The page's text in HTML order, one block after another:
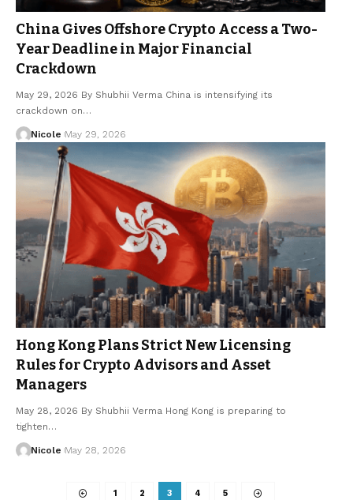
China Gives Offshore Crypto Access a Two-
Year Deadline in Major Financial
Crackdown
May 29, 2026 By Shubhii Verma China is intensifying its
crackdown on…
Nicole May 29, 2026
Hong Kong Plans Strict New Licensing
Rules for Crypto Advisors and Asset
Managers
May 28, 2026 By Shubhii Verma Hong Kong is preparing to
tighten…
Nicole May 28, 2026
1 2 3 4 5